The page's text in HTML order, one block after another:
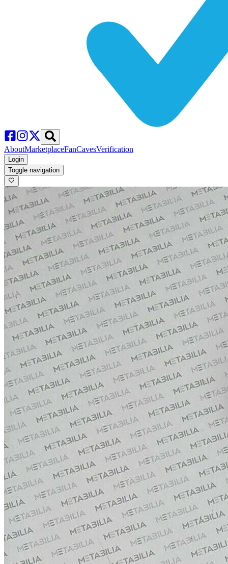
AboutMarketplaceFanCavesVerification
Login
Toggle navigation